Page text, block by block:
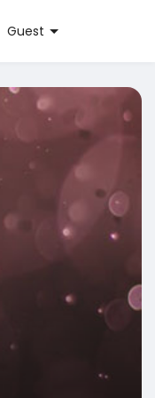
Guest